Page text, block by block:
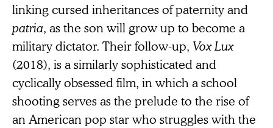
linking cursed inheritances of paternity and
patria, as the son will grow up to become a
military dictator. Their follow-up, Vox Lux
(2018), is a similarly sophisticated and
cyclically obsessed film, in which a school
shooting serves as the prelude to the rise of
an American pop star who struggles with the